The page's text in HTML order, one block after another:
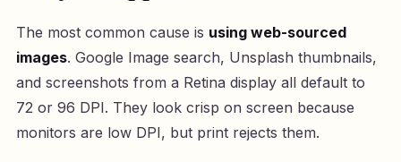
The most common cause is using web-sourced
images. Google Image search, Unsplash thumbnails,
and screenshots from a Retina display all default to
72 or 96 DPI. They look crisp on screen because
monitors are low DPI, but print rejects them.